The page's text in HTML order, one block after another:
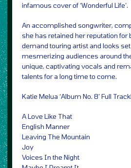
infamous cover of ‘Wonderful Life’.
An accomplished songwriter,
she has retained her reputation for
demand touring artist and looks
mesmerizing audiences around
unique, captivating vocals and
talents for a long time to come.
Katie Melua ‘Album No. 8’ Full
A Love Like That
English Manner
Leaving The Mountain
Joy
Voices In the Night